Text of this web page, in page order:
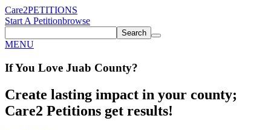
Care2PETITIONS
Start A Petitionbrowse
Search
MENU
If You Love Juab County?
Create lasting impact in your county;
Care2 Petitions get results!